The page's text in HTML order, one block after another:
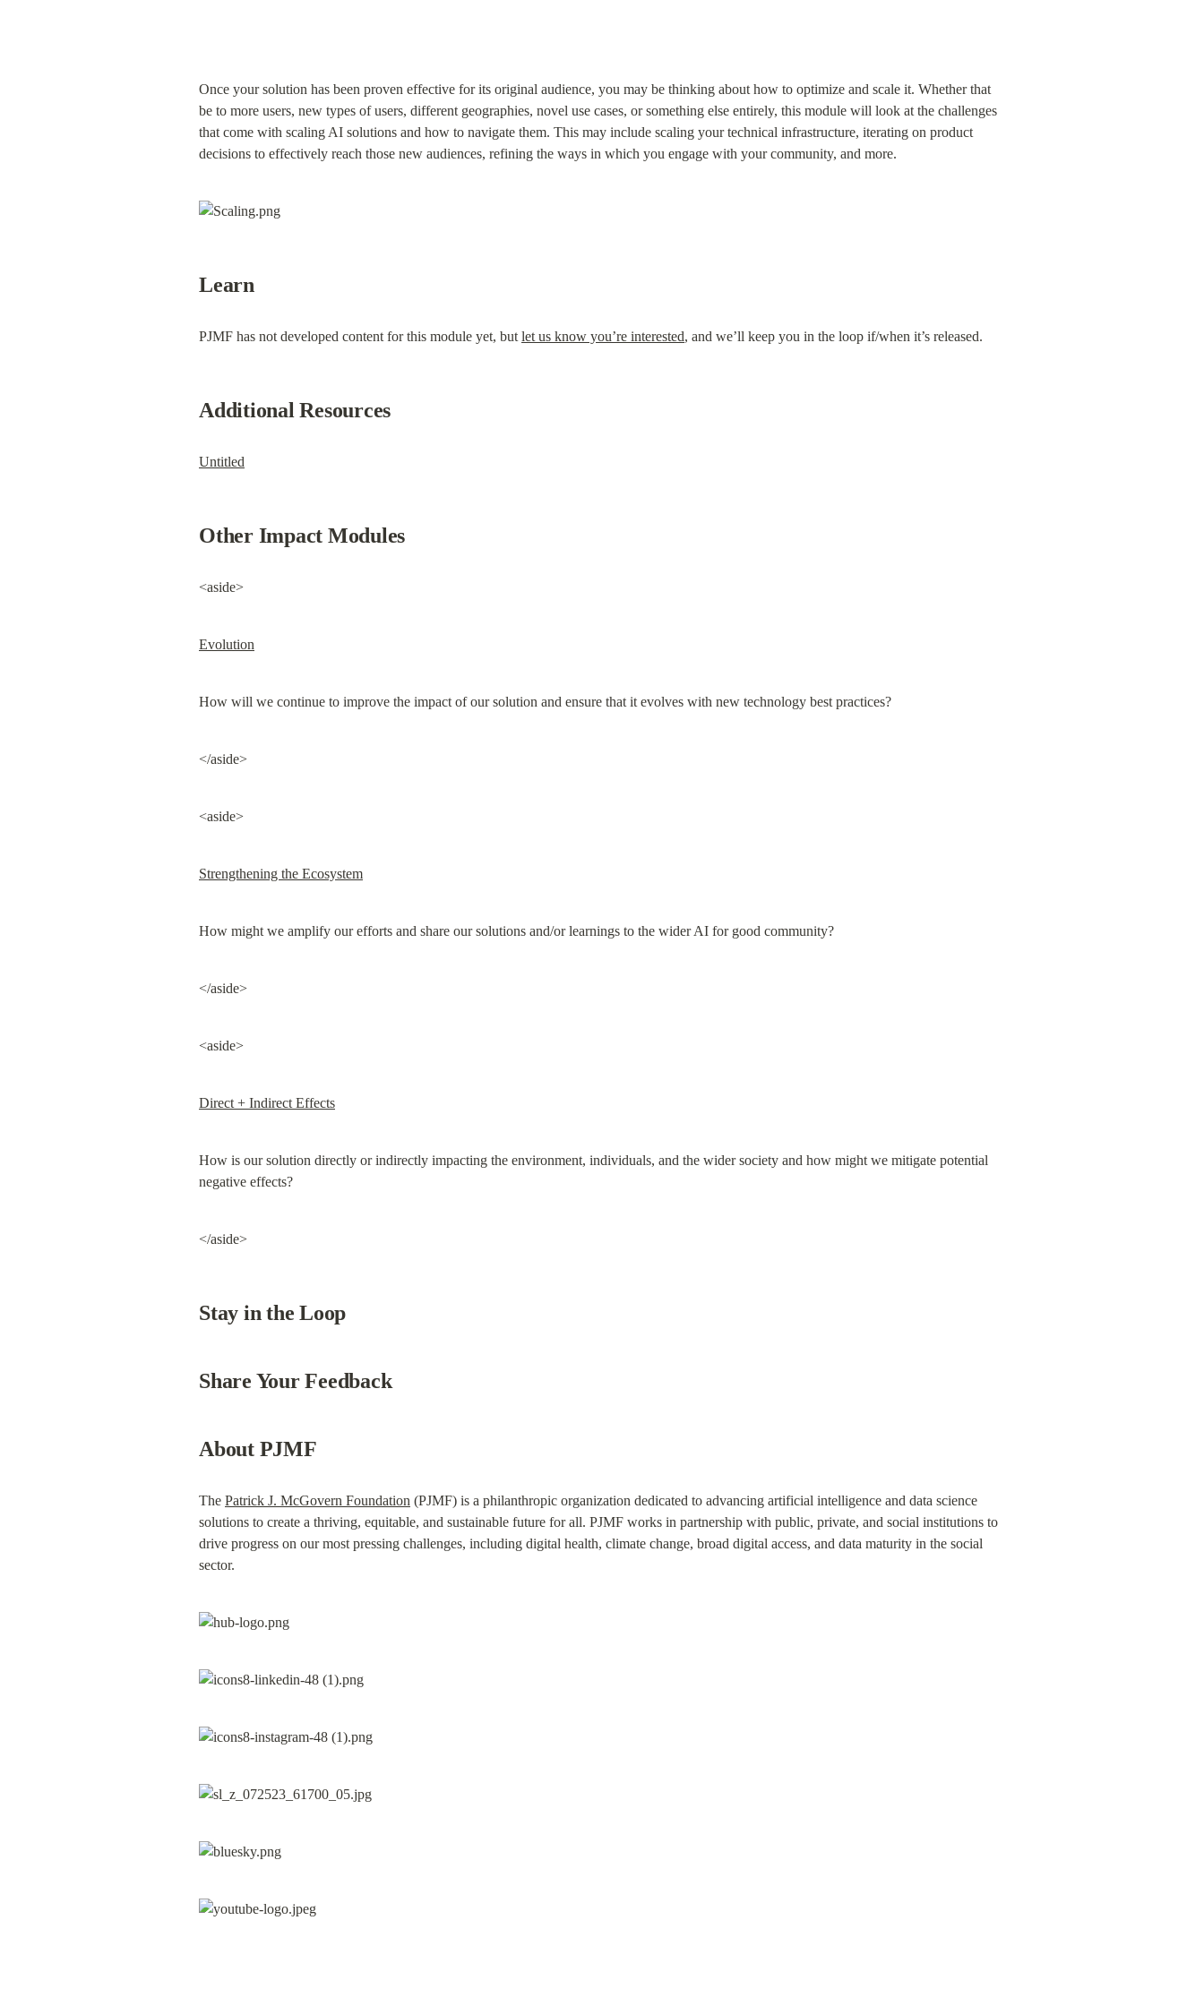
Once your solution has been proven effective for its original audience, you may be thinking about how to optimize and scale it. Whether that
be to more users, new types of users, different geographies, novel use cases, or something else entirely, this module will look at the challenges
that come with scaling AI solutions and how to navigate them. This may include scaling your technical infrastructure, iterating on product
decisions to effectively reach those new audiences, refining the ways in which you engage with your community, and more.
Learn
PJMF has not developed content for this module yet, but let us know you’re interested, and we’ll keep you in the loop if/when it’s released.
Additional Resources
Untitled
Other Impact Modules
<aside>
Evolution
How will we continue to improve the impact of our solution and ensure that it evolves with new technology best practices?
</aside>
<aside>
Strengthening the Ecosystem
How might we amplify our efforts and share our solutions and/or learnings to the wider AI for good community?
</aside>
<aside>
Direct + Indirect Effects
How is our solution directly or indirectly impacting the environment, individuals, and the wider society and how might we mitigate potential
negative effects?
</aside>
Stay in the Loop
Share Your Feedback
About PJMF
The Patrick J. McGovern Foundation (PJMF) is a philanthropic organization dedicated to advancing artificial intelligence and data science
solutions to create a thriving, equitable, and sustainable future for all. PJMF works in partnership with public, private, and social institutions to
drive progress on our most pressing challenges, including digital health, climate change, broad digital access, and data maturity in the social
sector.